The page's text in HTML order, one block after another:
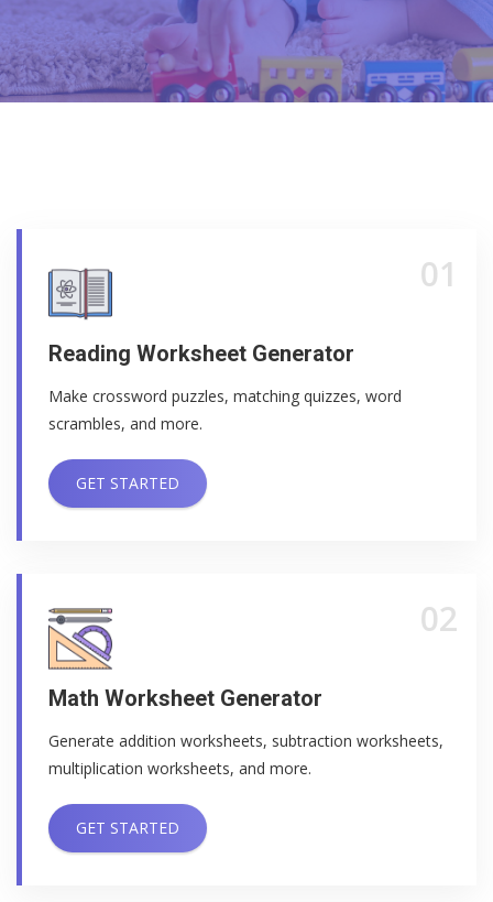
01
Reading Worksheet Generator
Make crossword puzzles, matching quizzes, word
scrambles, and more.
GET STARTED
02
Math Worksheet Generator
Generate addition worksheets, subtraction worksheets,
multiplication worksheets, and more.
GET STARTED